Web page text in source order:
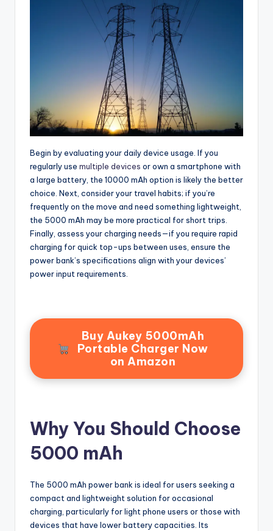
Begin by evaluating your daily device usage. If you
regularly use multiple devices or own a smartphone with
a large battery, the 10000 mAh option is likely the better
choice. Next, consider your travel habits; if you’re
frequently on the move and need something lightweight,
the 5000 mAh may be more practical for short trips.
Finally, assess your charging needs—if you require rapid
charging for quick top-ups between uses, ensure the
power bank’s specifications align with your devices’
power input requirements.
Buy Aukey 5000mAh
Portable Charger Now
on Amazon
Why You Should Choose
5000 mAh
The 5000 mAh power bank is ideal for users seeking a
compact and lightweight solution for occasional
charging, particularly for light phone users or those with
devices that have lower battery capacities. Its